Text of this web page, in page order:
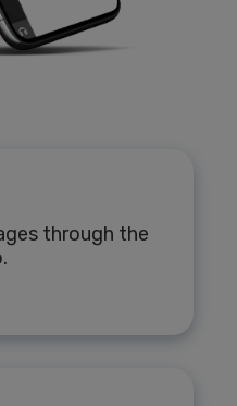
through the